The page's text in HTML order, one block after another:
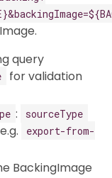
query
for validation
: sourceType
export-from-
BackingImage